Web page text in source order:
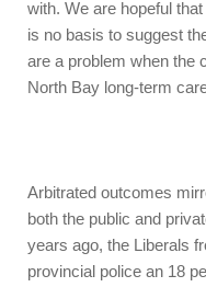
with. We are hopeful
is no basis to suggest
are a problem when the
North Bay long-term
Arbitrated outcomes
both the public and
years ago, the Liberals
provincial police an 18